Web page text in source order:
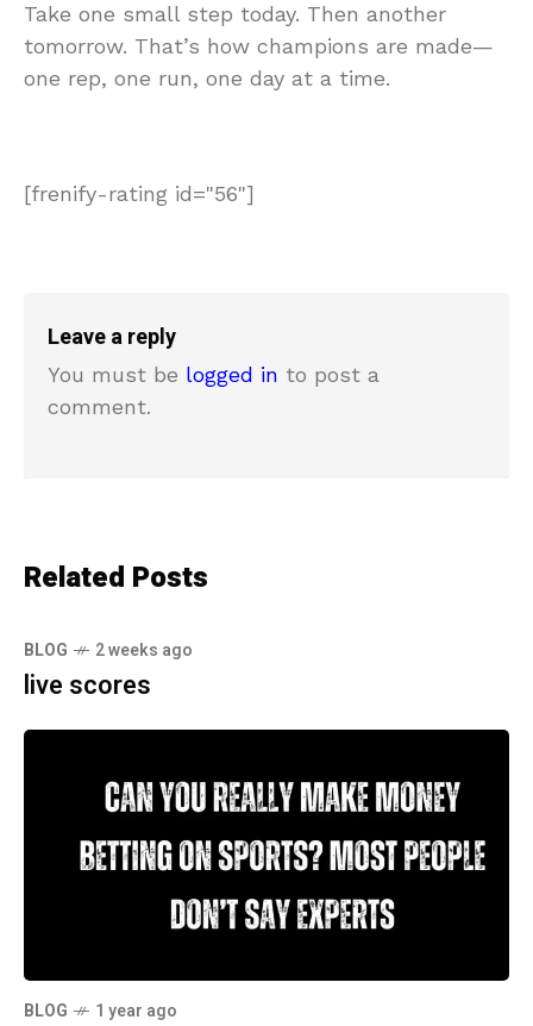
Take one small step today. Then another
tomorrow. That’s how champions are made—
one rep, one run, one day at a time.
[frenify-rating id="56"]
Leave a reply
You must be logged in to post a
comment.
Related Posts
BLOG 2 weeks ago
live scores
BLOG 1 year ago